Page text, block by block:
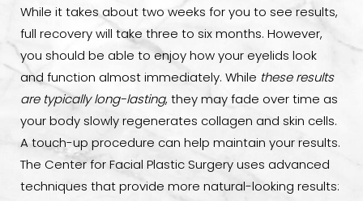
While it takes about two weeks for you to see results,
full recovery will take three to six months. However,
you should be able to enjoy how your eyelids look
and function almost immediately. While these results
are typically long-lasting, they may fade over time as
your body slowly regenerates collagen and skin cells.
A touch-up procedure can help maintain your results.
The Center for Facial Plastic Surgery uses advanced
techniques that provide more natural-looking results: